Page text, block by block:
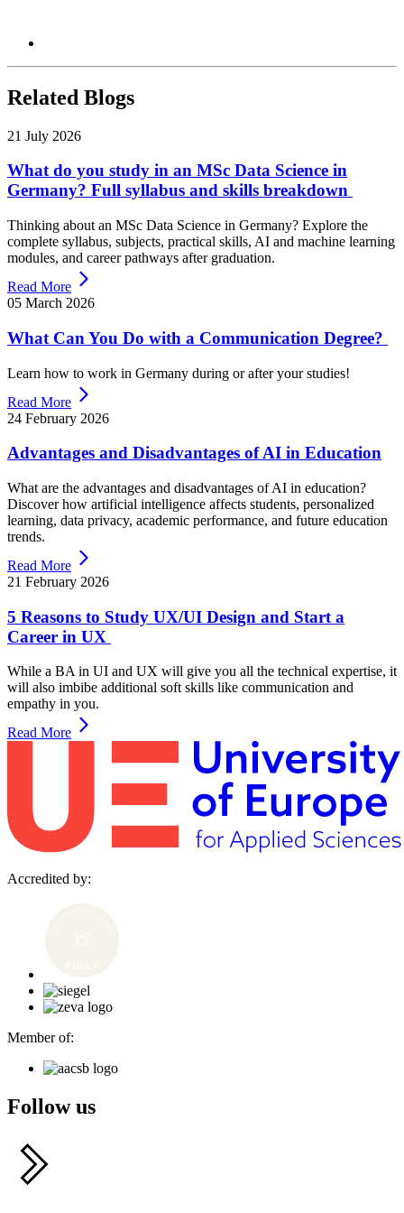
Related Blogs
21 July 2026
What do you study in an MSc Data Science in
Germany? Full syllabus and skills breakdown
Thinking about an MSc Data Science in Germany? Explore the
complete syllabus, subjects, practical skills, AI and machine learning
modules, and career pathways after graduation.
Read More
05 March 2026
What Can You Do with a Communication Degree?
Learn how to work in Germany during or after your studies!
Read More
24 February 2026
Advantages and Disadvantages of AI in Education
What are the advantages and disadvantages of AI in education?
Discover how artificial intelligence affects students, personalized
learning, data privacy, academic performance, and future education
trends.
Read More
21 February 2026
5 Reasons to Study UX/UI Design and Start a
Career in UX
While a BA in UI and UX will give you all the technical expertise, it
will also imbibe additional soft skills like communication and
empathy in you.
Read More
Accredited by:
Member of:
Follow us